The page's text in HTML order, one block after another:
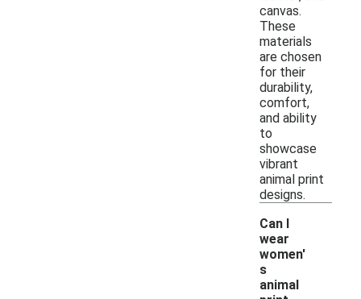
canvas.
These
materials
are chosen
for their
durability,
comfort,
and ability
to
showcase
vibrant
animal print
designs.
Can I
wear
women'
s
animal